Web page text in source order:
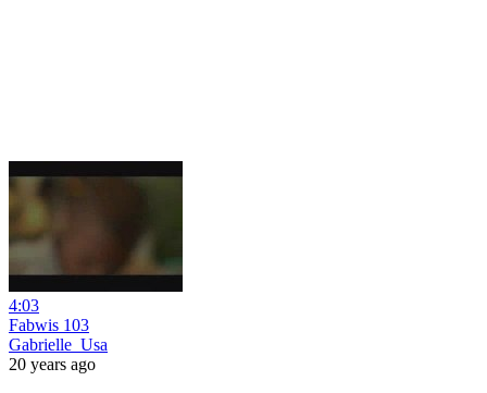
4:03
Fabwis 103
Gabrielle_Usa
20 years ago